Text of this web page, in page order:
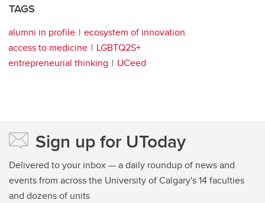
TAGS
alumni in profile
ecosystem of innovation
access to medicine
LGBTQ2S+
entrepreneurial thinking
UCeed
Sign up for UToday
Delivered to your inbox — a daily roundup of news and
events from across the University of Calgary's 14 faculties
and dozens of units